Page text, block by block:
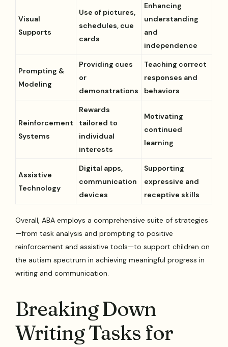
Visual
Supports
Use of pictures,
schedules, cue
cards
Enhancing
understanding
and
independence
Prompting &
Modeling
Providing cues
or
demonstrations
Teaching correct
responses and
behaviors
Reinforcement
Systems
Rewards
tailored to
individual
interests
Motivating
continued
learning
Assistive
Technology
Digital apps,
communication
devices
Supporting
expressive and
receptive skills
Overall, ABA employs a comprehensive suite of strategies
—from task analysis and prompting to positive
reinforcement and assistive tools—to support children on
the autism spectrum in achieving meaningful progress in
writing and communication.
Breaking Down
Writing Tasks for